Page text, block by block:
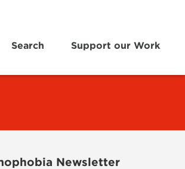
Search Support our Work
Newsletter